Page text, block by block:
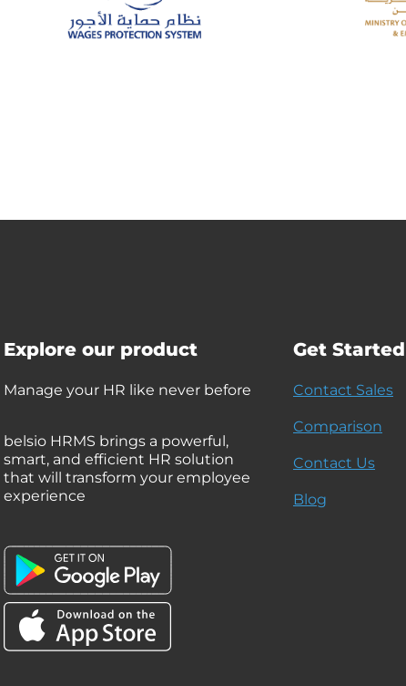
Explore our product
Manage your HR like never before
belsio HRMS brings a powerful,
smart, and efficient HR solution
that will transform your employee
experience
Get Started
Contact Sales
Comparison
Contact Us
Blog